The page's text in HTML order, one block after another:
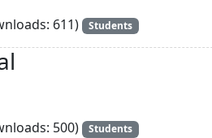
611) Students
500) Students